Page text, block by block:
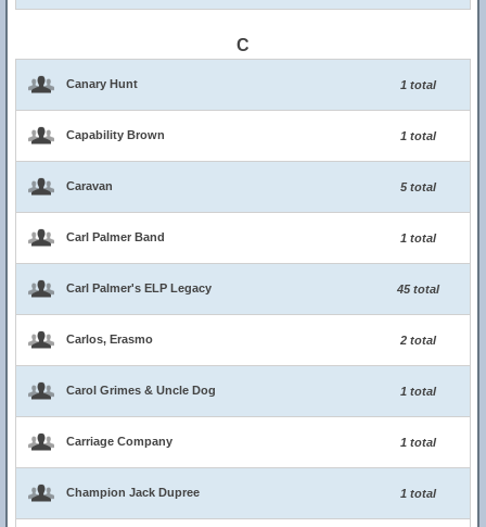
C
Canary Hunt 1 total
Capability Brown 1 total
Caravan 5 total
Carl Palmer Band 1 total
Carl Palmer's ELP Legacy 45 total
Carlos, Erasmo 2 total
Carol Grimes & Uncle Dog 1 total
Carriage Company 1 total
Champion Jack Dupree 1 total